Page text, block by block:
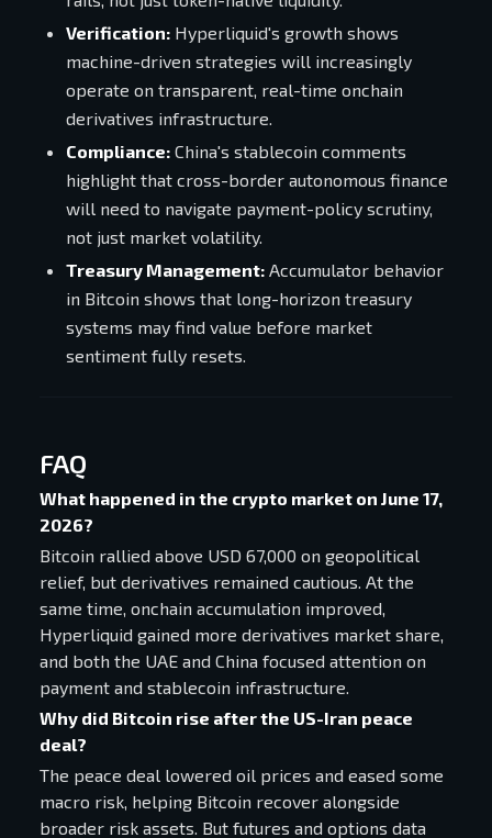
Verification: Hyperliquid's growth shows
machine-driven strategies will increasingly
operate on transparent, real-time onchain
derivatives infrastructure.
Compliance: China's stablecoin comments
highlight that cross-border autonomous finance
will need to navigate payment-policy scrutiny,
not just market volatility.
Treasury Management: Accumulator behavior
in Bitcoin shows that long-horizon treasury
systems may find value before market
sentiment fully resets.
FAQ
What happened in the crypto market on June 17,
2026?
Bitcoin rallied above USD 67,000 on geopolitical
relief, but derivatives remained cautious. At the
same time, onchain accumulation improved,
Hyperliquid gained more derivatives market share,
and both the UAE and China focused attention on
payment and stablecoin infrastructure.
Why did Bitcoin rise after the US-Iran peace
deal?
The peace deal lowered oil prices and eased some
macro risk, helping Bitcoin recover alongside
broader risk assets. But futures and options data